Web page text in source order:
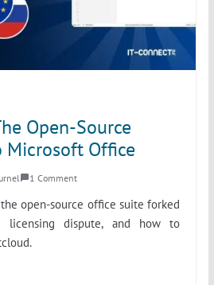
Open-Source
Office
1 Comment
open-source office suite forked
licensing dispute, and how to